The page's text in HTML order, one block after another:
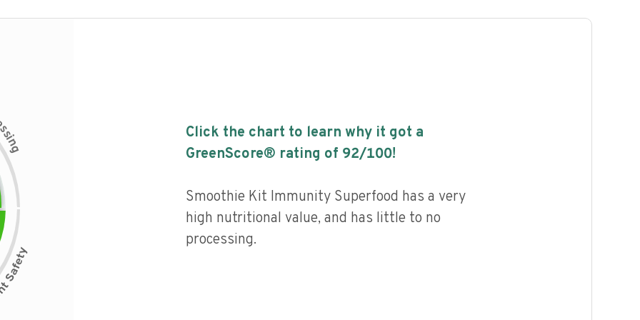
s
i
n
g
Click the chart to learn why it got a
GreenScore® rating of 92/100!
Smoothie Kit Immunity Superfood has a very
high nutritional value, and has little to no
processing.